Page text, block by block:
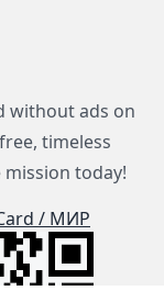
without ads on
timeless
mission today!
/ МИР